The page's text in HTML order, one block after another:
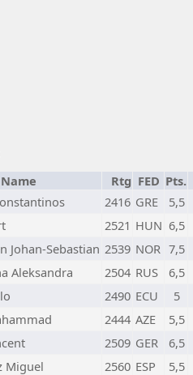
Name Rtg FED Pts.
2416 GRE
5,5
2521 HUN 6,5
Johan-Sebastian 2539 NOR 7,5
Aleksandra 2504 RUS
6,5
2490 ECU
5
2444 AZE
5,5
2509 GER
6,5
Miguel 2560 ESP
5,5